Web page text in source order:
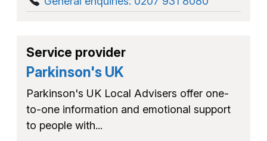
Service provider
Parkinson's UK
Parkinson's UK Local Advisers offer one-
to-one information and emotional support
to people with...